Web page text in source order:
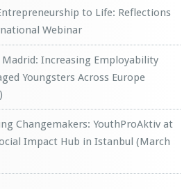
to Life: Reflections
Webinar
Madrid: Increasing Employability
Youngsters Across Europe
Changemakers: YouthProAktiv at
Impact Hub in Istanbul (March